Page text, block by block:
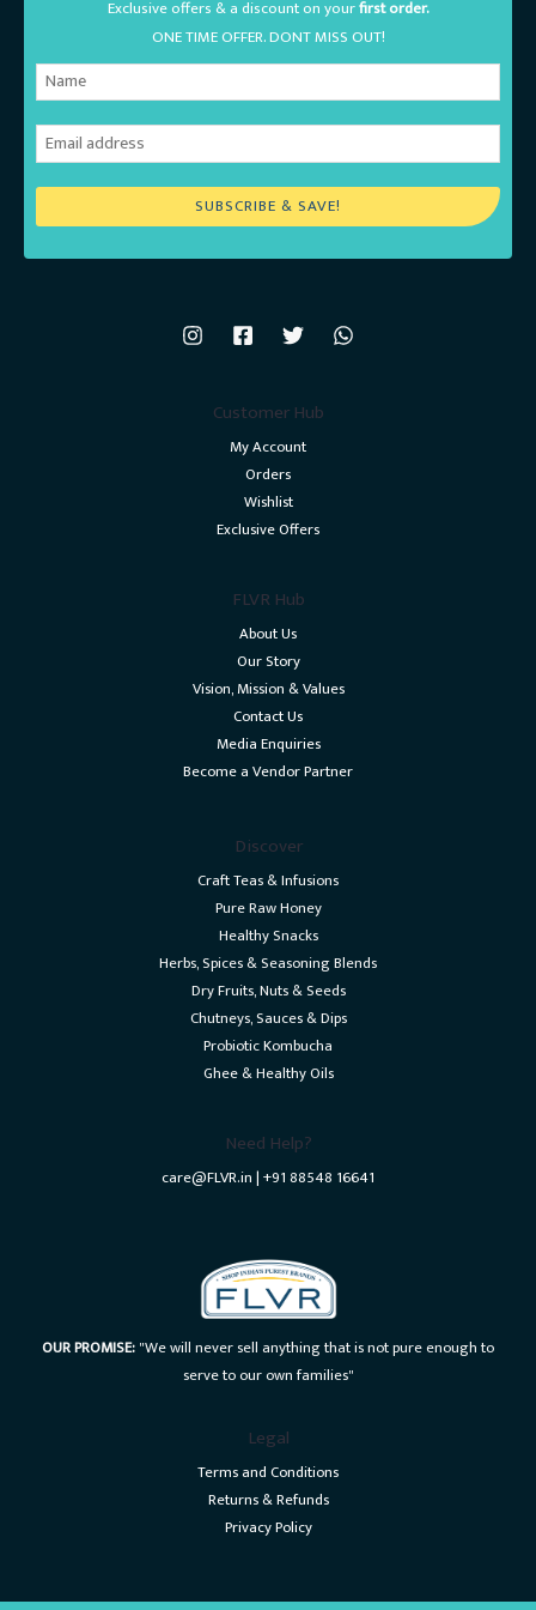
Exclusive offers & a discount on yourfirst order.
ONE TIME OFFER. DONT MISS OUT!
SUBSCRIBE & SAVE!
Customer Hub
My Account
Orders
Wishlist
Exclusive Offers
FLVR Hub
About Us
Our Story
Vision, Mission & Values
Contact Us
Media Enquiries
Become a Vendor Partner
Discover
Craft Teas & Infusions
Pure Raw Honey
Healthy Snacks
Herbs, Spices & Seasoning Blends
Dry Fruits, Nuts & Seeds
Chutneys, Sauces & Dips
Probiotic Kombucha
Ghee & Healthy Oils
Need Help?
care@FLVR.in | +91 88548 16641
OUR PROMISE:"We will never sell anything that is not pure enough to
serve to our own families"
Legal
Terms and Conditions
Returns & Refunds
Privacy Policy